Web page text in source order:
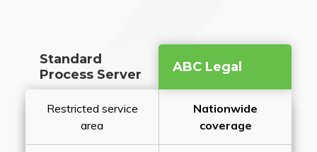
Standard
Process Server
ABC Legal
Restricted service
area
Nationwide
coverage